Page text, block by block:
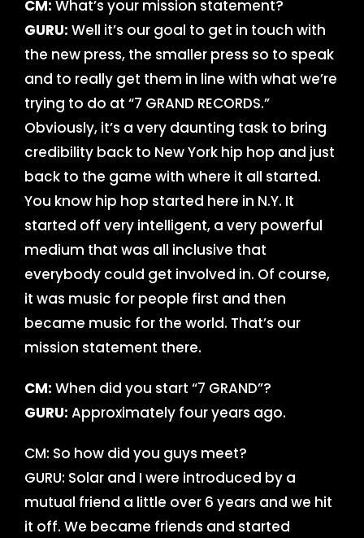
CM: What’s your mission statement?
GURU: Well it’s our goal to get in touch with
the new press, the smaller press so to speak
and to really get them in line with what we’re
trying to do at “7 GRAND RECORDS.”
Obviously, it’s a very daunting task to bring
credibility back to New York hip hop and just
back to the game with where it all started.
You know hip hop started here in N.Y. It
started off very intelligent, a very powerful
medium that was all inclusive that
everybody could get involved in. Of course,
it was music for people first and then
became music for the world. That’s our
mission statement there.
CM: When did you start “7 GRAND”?
GURU: Approximately four years ago.
CM: So how did you guys meet?
GURU: Solar and I were introduced by a
mutual friend a little over 6 years and we hit
it off. We became friends and started